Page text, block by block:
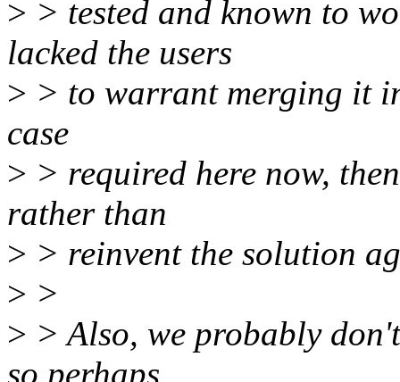
> > tested and known to
lacked the users
> > to warrant merging it
case
> > required here now,
rather than
> > reinvent the solution
> >
> > Also, we probably
so perhaps